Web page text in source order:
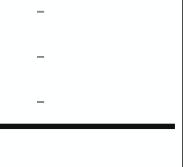
–
–
–